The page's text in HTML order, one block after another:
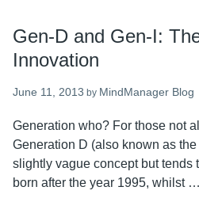
Gen-D and Gen-I:
Innovation
June 11, 2013 by MindManager Blog
Generation who? For those not
Generation D (also known as
slightly vague concept but tends
born after the year 1995, whilst …